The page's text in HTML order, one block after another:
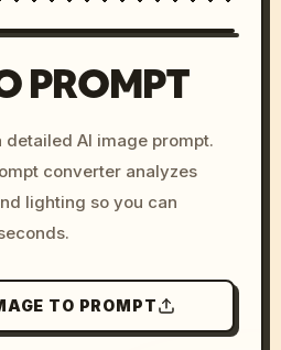
c, cyberpunk sunset, neon
colors, 8k --v 6.0
PROMPT
detailed AI image prompt.
converter analyzes
lighting so you can
TO PROMPT